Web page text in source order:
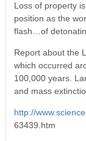
Loss of property
position as the
flash…of
Report about the
which occurred
100,000 years.
and mass
http://
63439.htm